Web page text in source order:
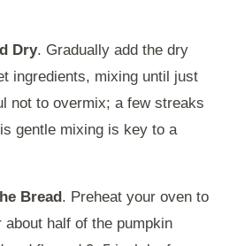
Dry. Gradually add the dry
ingredients, mixing until just
not to overmix; a few streaks
gentle mixing is key to a
Bread. Preheat your oven to
about half of the pumpkin